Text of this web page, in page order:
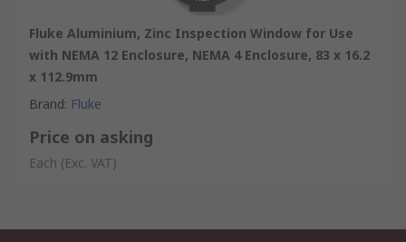
Fluke Aluminium, Zinc Inspection Window for Use
with NEMA 12 Enclosure, NEMA 4 Enclosure, 83 x 16.2
x 112.9mm
Brand: Fluke
Price on asking
Each (Exc. VAT)